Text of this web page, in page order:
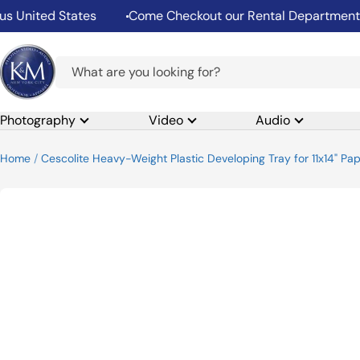
Skip
to
content
States Come Checkout our Rental Department
K&M
Camera
Photography Video Audio
Home Cescolite Heavy-Weight Plastic Developing Tray for 11x14"